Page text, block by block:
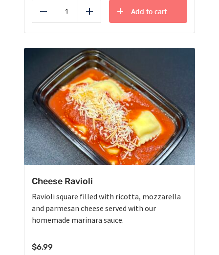
Reduce Add
Add to cart
Cheese Ravioli
Ravioli square filled with ricotta, mozzarella
and parmesan cheese served with our
homemade marinara sauce.
$6.99